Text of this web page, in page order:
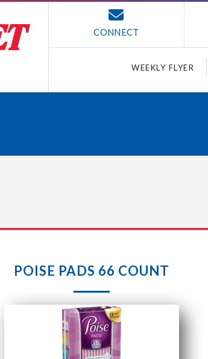
CONNECT
WEEKLY FLYER
POISE PADS 66 COUNT